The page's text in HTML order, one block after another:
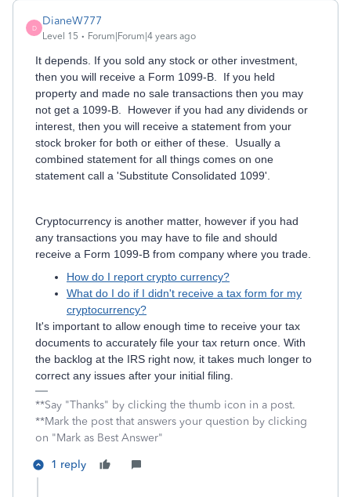
D
DianeW777
Level 15 Forum|Forum|4 years ago
It depends. If you sold any stock or other investment,
then you will receive a Form 1099-B. If you held
property and made no sale transactions then you may
not get a 1099-B. However if you had any dividends or
interest, then you will receive a statement from your
stock broker for both or either of these. Usually a
combined statement for all things comes on one
statement call a 'Substitute Consolidated 1099'.
Cryptocurrency is another matter, however if you had
any transactions you may have to file and should
receive a Form 1099-B from company where you trade.
How do I report crypto currency?
What do I do if I didn't receive a tax form for my
cryptocurrency?
It's important to allow enough time to receive your tax
documents to accurately file your tax return once. With
the backlog at the IRS right now, it takes much longer to
correct any issues after your initial filing.
**Say "Thanks" by clicking the thumb icon in a post.
**Mark the post that answers your question by clicking
on "Mark as Best Answer"
1 reply